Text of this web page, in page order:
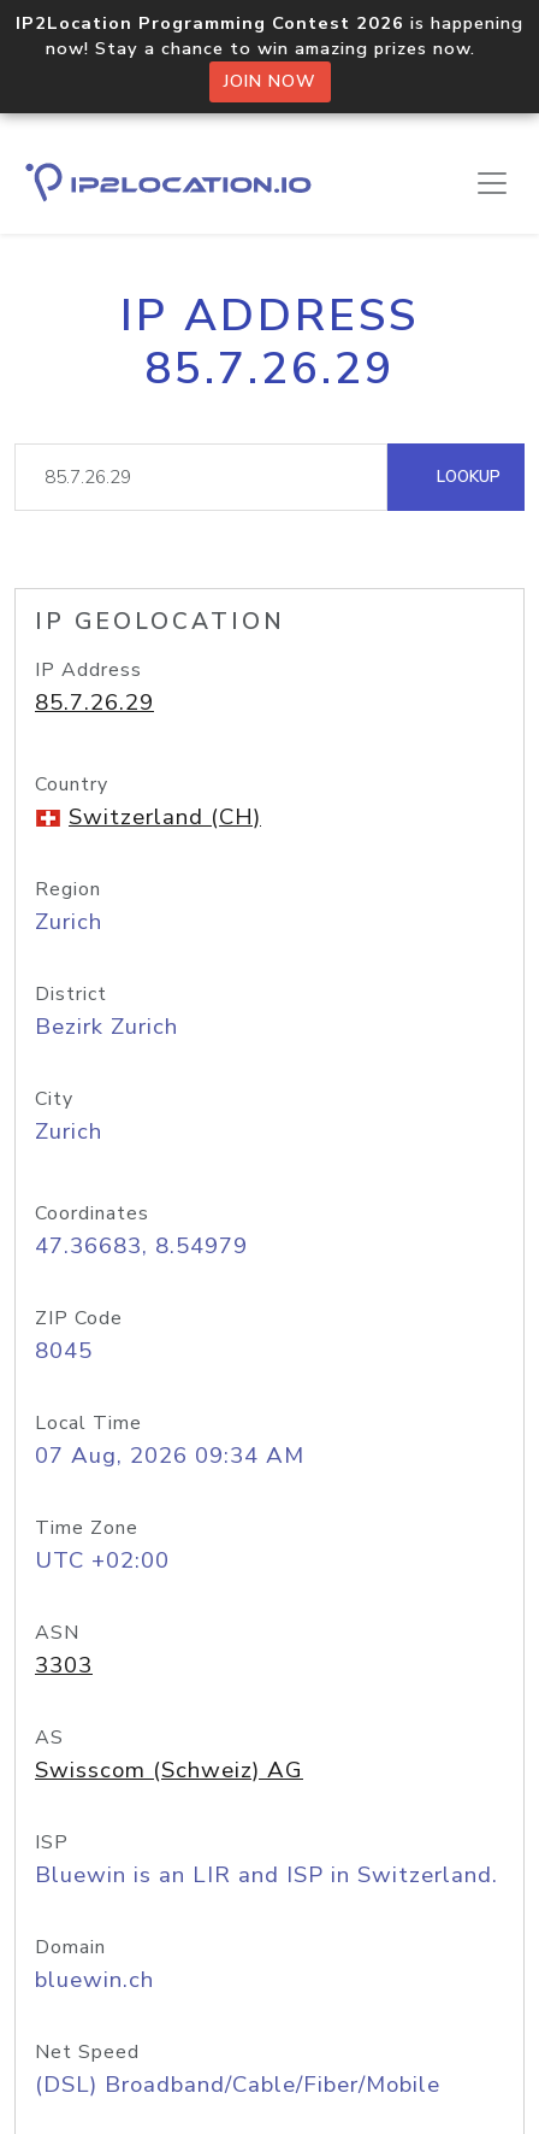
IP2Location Programming Contest 2026 is happening
now! Stay a chance to win amazing prizes now.
JOIN NOW
IP ADDRESS
85.7.26.29
LOOKUP
IP GEOLOCATION
IP Address
85.7.26.29
Country
Switzerland (CH)
Region
Zurich
District
Bezirk Zurich
City
Zurich
Coordinates
47.36683, 8.54979
ZIP Code
8045
Local Time
07 Aug, 2026 09:34 AM
Time Zone
UTC +02:00
ASN
3303
AS
Swisscom (Schweiz) AG
ISP
Bluewin is an LIR and ISP in Switzerland.
Domain
bluewin.ch
Net Speed
(DSL) Broadband/Cable/Fiber/Mobile